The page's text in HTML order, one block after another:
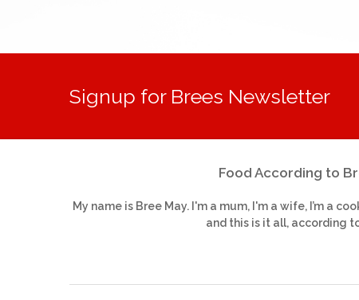
Signup for Brees Newsletter
Food According to
My name is Bree May. I'm a mum, I'm a wife, I’m a
and this is it all, according